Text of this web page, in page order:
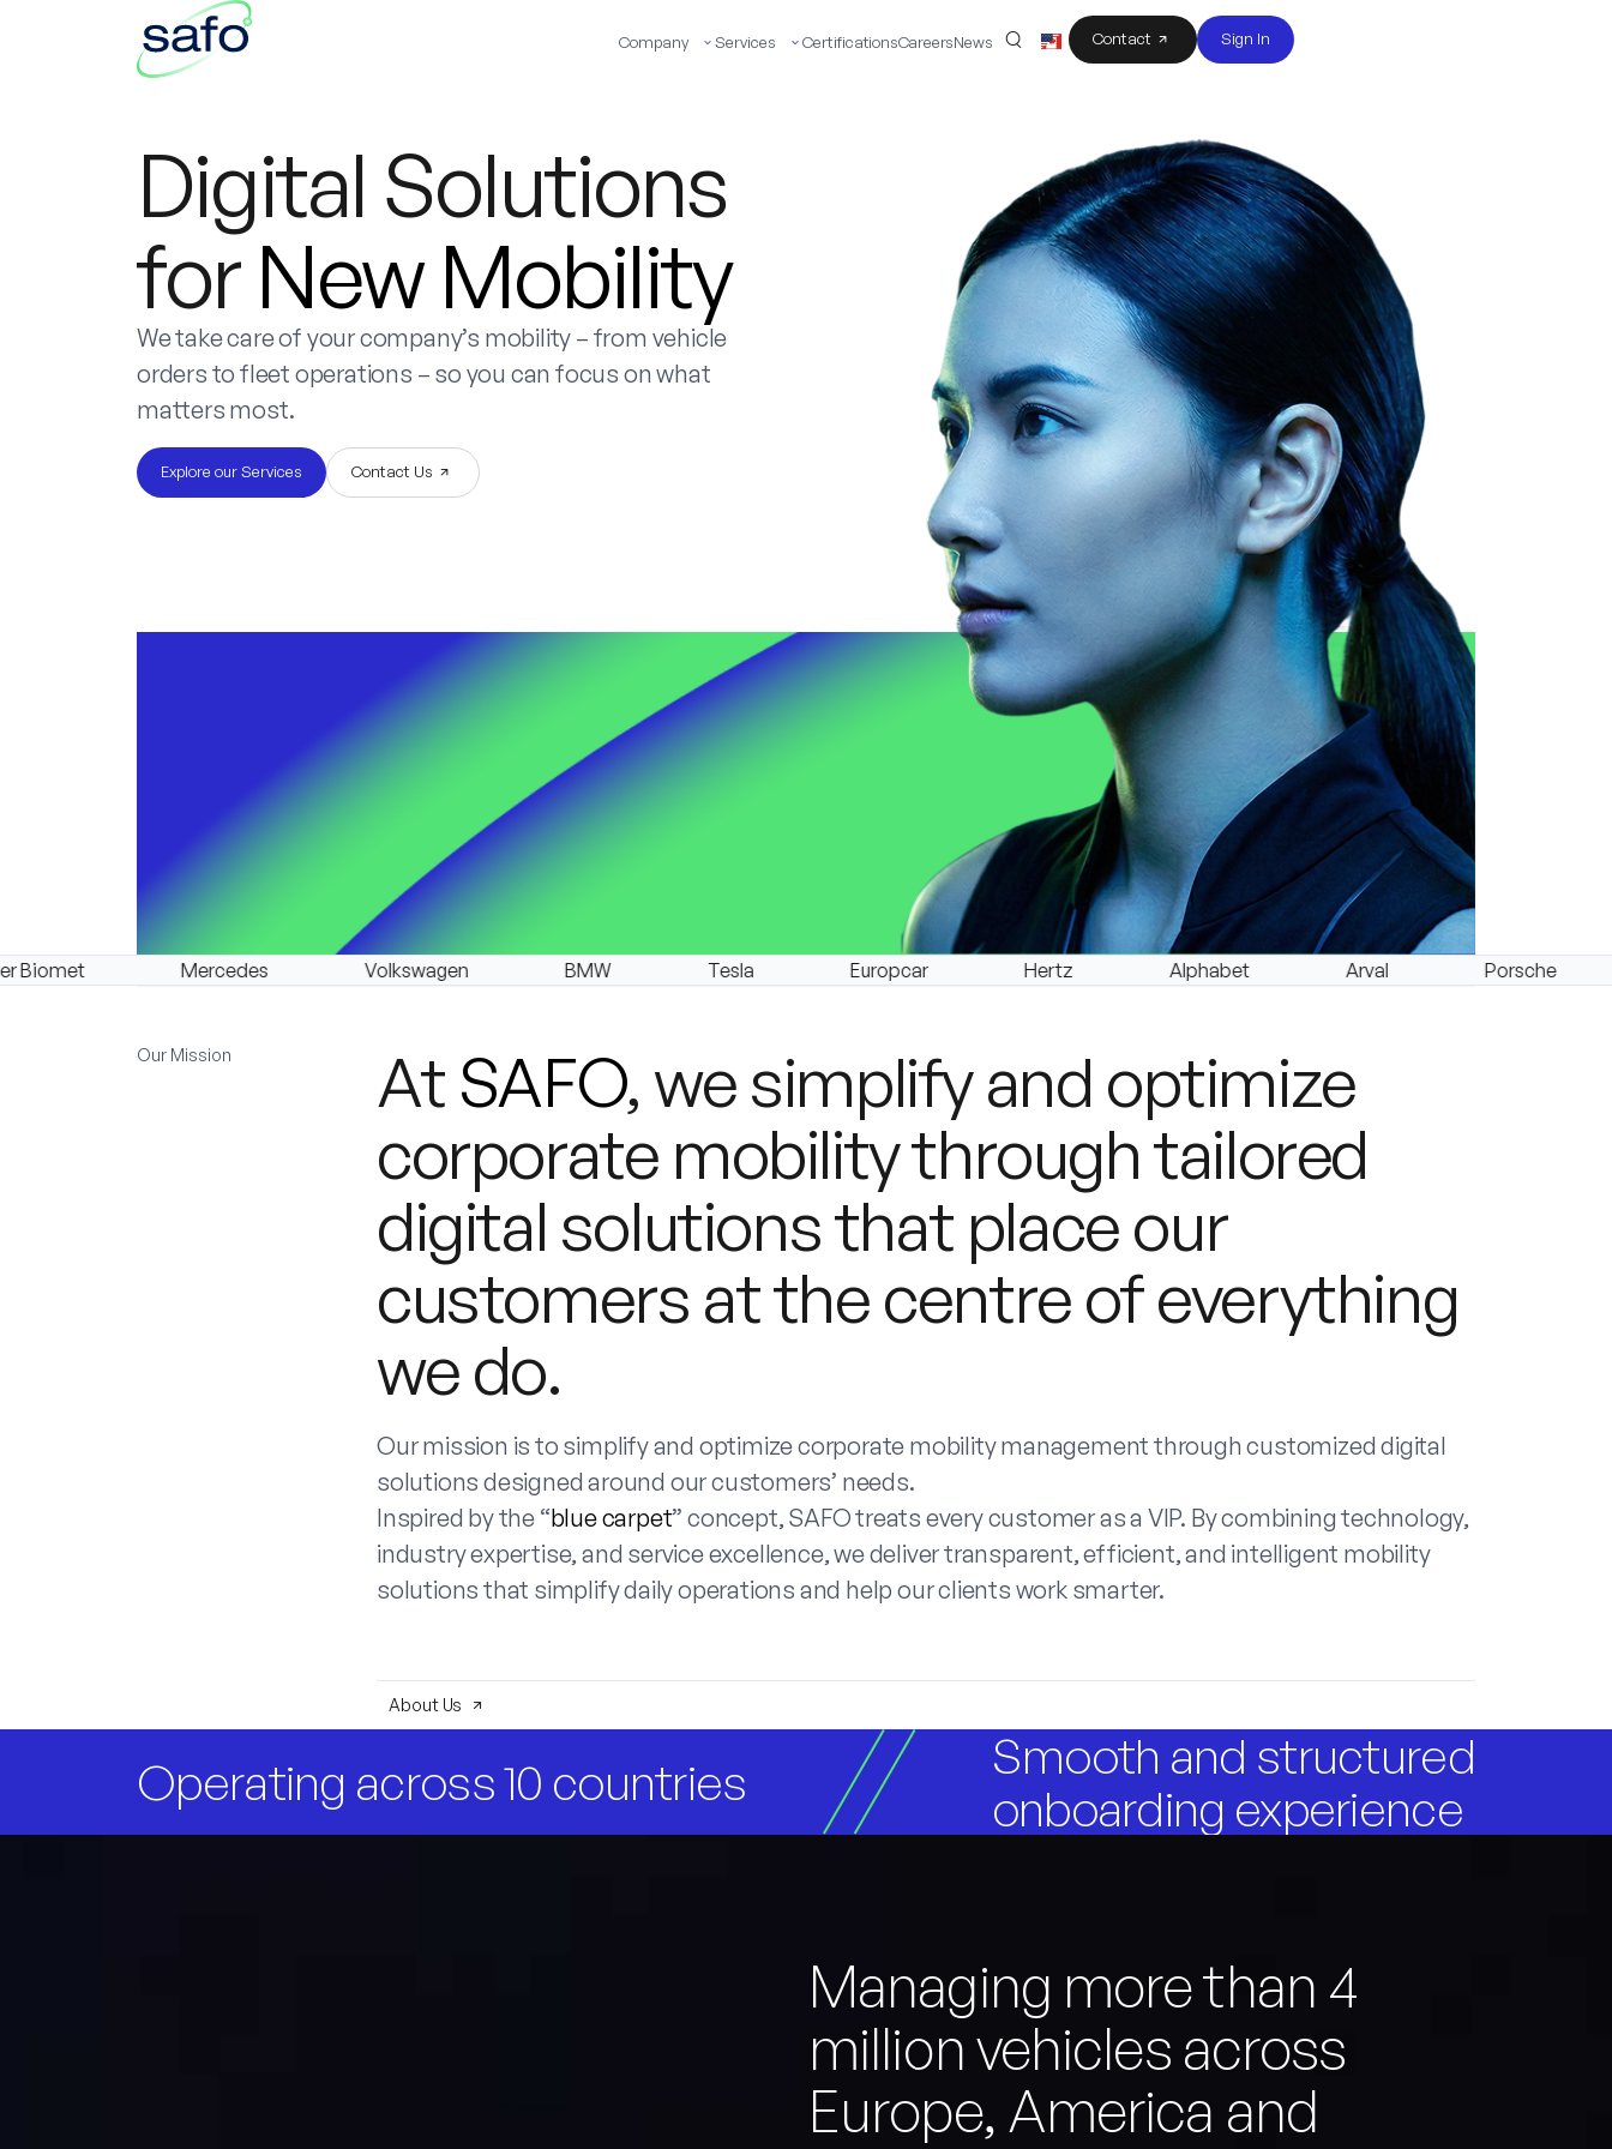
Company Services CertificationsCareersNews Contact Sign In
Digital Solutions
for New Mobility
We take care of your company’s mobility – from vehicle
orders to fleet operations – so you can focus on what
matters most.
Explore our Services Contact Us
Mercedes Volkswagen
Our Mission At SAFO, we simplify and optimize
corporate mobility through tailored
digital solutions that place our
customers at the centre of everything
we do.
Our mission is to simplify and optimize corporate mobility management through customized digital
solutions designed around our customers’ needs.
Inspired by the “blue carpet” concept, SAFO treats every customer as a VIP. By combining technology,
industry expertise, and service excellence, we deliver transparent, efficient, and intelligent mobility
solutions that simplify daily operations and help our clients work smarter.
About Us
Operating across 10 countries
Smooth and structured
onboarding experience
Managing more than 4
million vehicles across
Europe, America and